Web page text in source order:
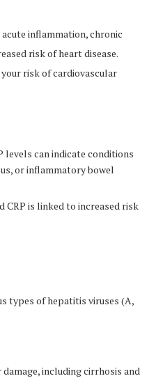
inflammation, chronic
risk of heart disease.
risk of cardiovascular
levels can indicate conditions
or inflammatory bowel
CRP is linked to increased risk
types of hepatitis viruses (A,
including cirrhosis and